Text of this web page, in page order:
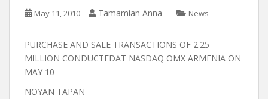
May 11, 2010 Tamamian Anna News
PURCHASE AND SALE TRANSACTIONS OF 2.25
MILLION CONDUCTEDAT NASDAQ OMX ARMENIA ON
MAY 10
NOYAN TAPAN